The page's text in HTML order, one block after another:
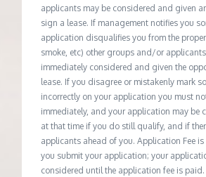
applicants may be considered and given
sign a lease. If management notifies you
application disqualifies you from the
smoke, etc) other groups and/or
immediately considered and given the
lease. If you disagree or mistakenly mark
incorrectly on your application you must
immediately, and your application may be
at that time if you do still qualify, and if
applicants ahead of you. Application Fee
you submit your application; your
considered until the application fee is